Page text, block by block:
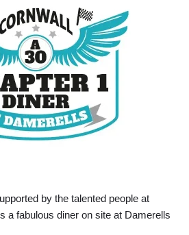
by the talented people at
a fabulous diner on site at Damerells